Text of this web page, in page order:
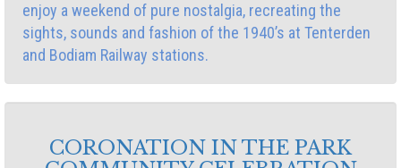
enjoy a weekend of pure nostalgia, recreating the
sights, sounds and fashion of the 1940’s at Tenterden
and Bodiam Railway stations.
CORONATION IN THE PARK